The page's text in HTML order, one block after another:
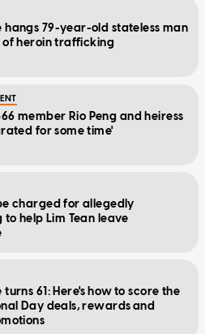
hangs 79-year-old stateless man
heroin trafficking
member Rio Peng and heiress
for some time'
charged for allegedly
to help Lim Tean leave
61: Here's how to score the
Day deals, rewards and